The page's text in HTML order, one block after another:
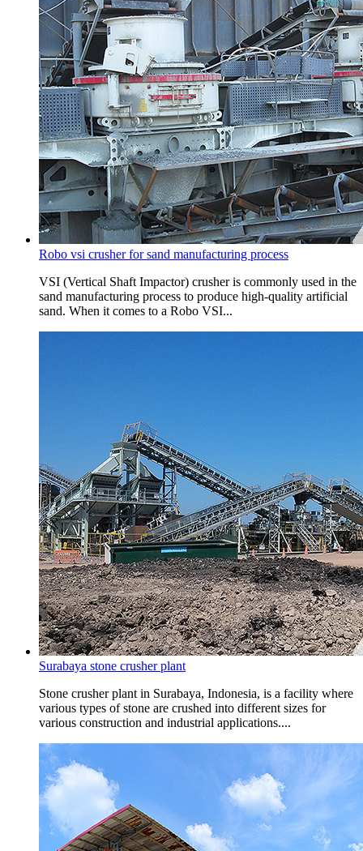
Robo vsi crusher for sand manufacturing process
VSI (Vertical Shaft Impactor) crusher is commonly used in the
sand manufacturing process to produce high-quality artificial
sand. When it comes to a Robo VSI...
Surabaya stone crusher plant
Stone crusher plant in Surabaya, Indonesia, is a facility where
various types of stone are crushed into different sizes for
various construction and industrial applications....